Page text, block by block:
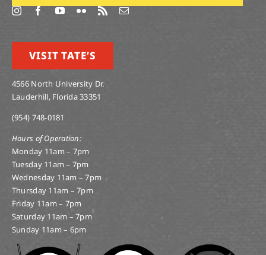
VISIT TATE’S
4566 North University Dr.
Lauderhill, Florida 33351
(954) 748-0181
Hours of Operation:
Monday 11am – 7pm
Tuesday 11am – 7pm
Wednesday 11am – 7pm
Thursday 11am – 7pm
Friday 11am – 7pm
Saturday 11am – 7pm
Sunday 11am – 6pm